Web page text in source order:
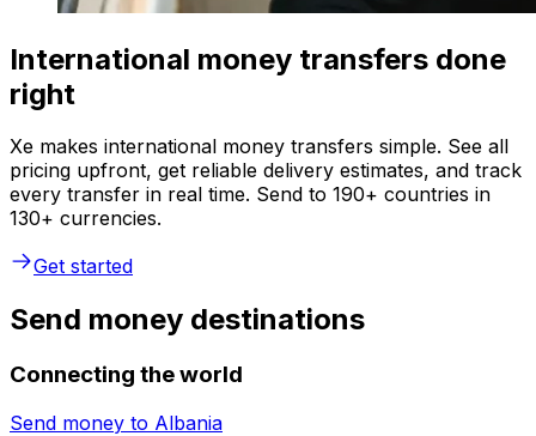
International money transfers done
right
Xe makes international money transfers simple. See all
pricing upfront, get reliable delivery estimates, and track
every transfer in real time. Send to 190+ countries in
130+ currencies.
Get started
Send money destinations
Connecting the world
Send money to Albania